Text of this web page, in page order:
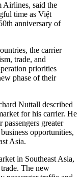
Airlines, said the
time as Việt
anniversary of
the carrier
trade, and
priorities
phase of their
Nuttall described
for his carrier. He
greater
opportunities,
Asia.
in Southeast Asia,
The new